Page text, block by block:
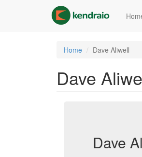
content
Home Dave Aliwell
Dave
Dave